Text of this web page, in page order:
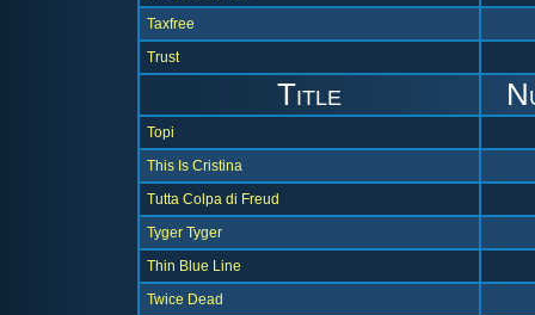
Taxfree
Trust
Title
Topi
This Is Cristina
Tutta Colpa di Freud
Tyger Tyger
Thin Blue Line
Twice Dead